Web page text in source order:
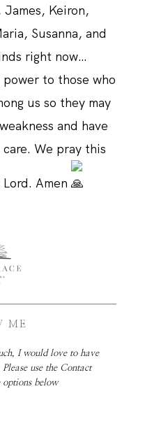
Keiron,
Susanna, and
right now…
power to those who
us so they may
and have
We pray this
Amen
ME
I would love to have
use the Contact
options below